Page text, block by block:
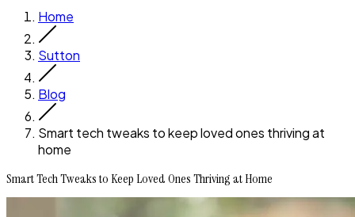
Home
Sutton
Blog
Smart tech tweaks to keep loved ones thriving at
home
Smart Tech Tweaks to Keep Loved Ones Thriving at Home